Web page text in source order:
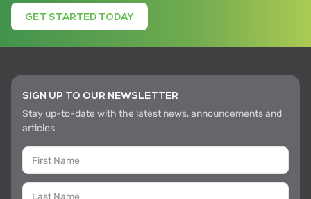
GET STARTED TODAY
SIGN UP TO OUR NEWSLETTER
Stay up-to-date with the latest news, announcements and
articles